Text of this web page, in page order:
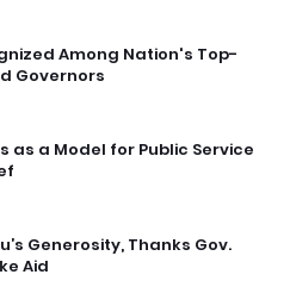
Among Nation's Top-
Governors
as a Model for Public Service
Generosity, Thanks Gov.
Aid